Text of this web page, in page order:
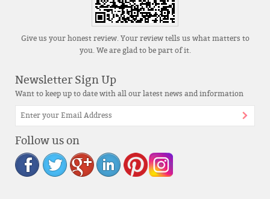
Give us your honest review. Your review tells us what matters to
you. We are glad to be part of it.
Newsletter Sign Up
Want to keep up to date with all our latest news and information
Follow us on